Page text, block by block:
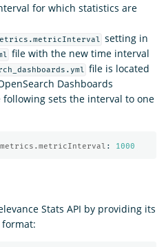
for which statistics are
setting in
file with the new time interval
file is located
Dashboards
sets the interval to one
: 1000
Stats API by providing its
format: